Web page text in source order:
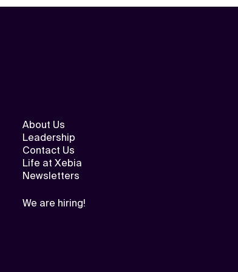
About Us
Leadership
Contact Us
Life at Xebia
Newsletters
We are hiring!